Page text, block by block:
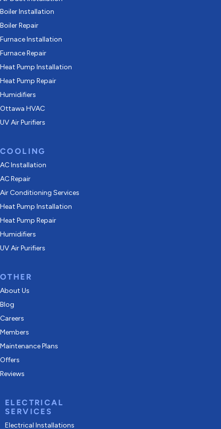
Boiler Installation
Boiler Repair
Furnace Installation
Furnace Repair
Heat Pump Installation
Heat Pump Repair
Humidifiers
Ottawa HVAC
UV Air Purifiers
COOLING
AC Installation
AC Repair
Air Conditioning Services
Heat Pump Installation
Heat Pump Repair
Humidifiers
UV Air Purifiers
OTHER
About Us
Blog
Careers
Members
Maintenance Plans
Offers
Reviews
ELECTRICAL
SERVICES
Electrical Installations